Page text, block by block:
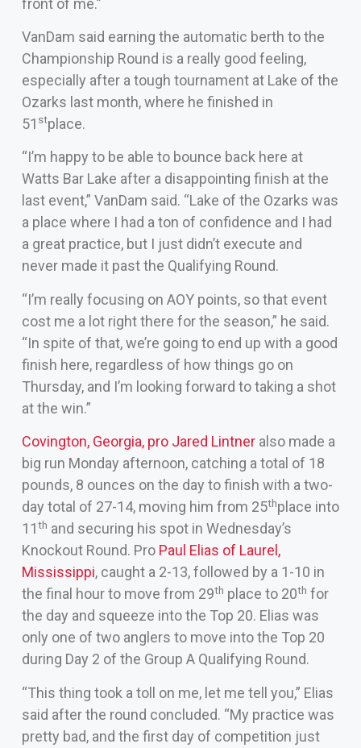
VanDam said earning the automatic berth to the
Championship Round is a really good feeling,
especially after a tough tournament at Lake of the
Ozarks last month, where he finished in
51 stplace.
“I’m happy to be able to bounce back here at
Watts Bar Lake after a disappointing finish at the
last event,” VanDam said. “Lake of the Ozarks was
a place where I had a ton of confidence and I had
a great practice, but I just didn’t execute and
never made it past the Qualifying Round.
“I’m really focusing on AOY points, so that event
cost me a lot right there for the season,” he said.
“In spite of that, we’re going to end up with a good
finish here, regardless of how things go on
Thursday, and I’m looking forward to taking a shot
at the win.”
Covington, Georgia, pro Jared Lintneralso made a
big run Monday afternoon, catching a total of 18
pounds, 8 ounces on the day to finish with a two-
day total of 27-14, moving him from 25thplace into
11th and securing his spot in Wednesday’s
Knockout Round. Pro Paul Elias of Laurel,
Mississippi, caught a 2-13, followed by a 1-10 in
the final hour to move from 29th place to 20th for
the day and squeeze into the Top 20. Elias was
only one of two anglers to move into the Top 20
during Day 2 of the Group A Qualifying Round.
“This thing took a toll on me, let me tell you,” Elias
said after the round concluded. “My practice was
pretty bad, and the first day of competition just